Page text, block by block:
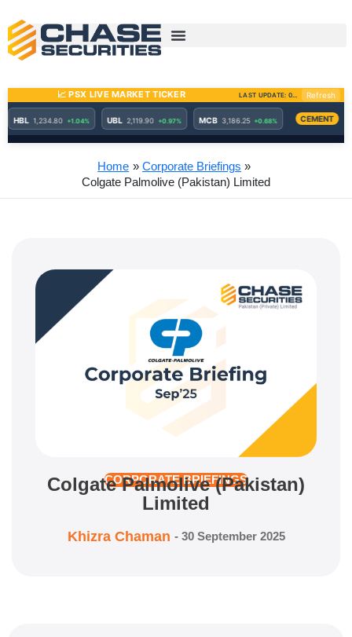
content
Home
Corporate Briefings
Colgate Palmolive (Pakistan) Limited
CORPORATE BRIEFINGS
Colgate Palmolive (Pakistan)
Limited
Khizra Chaman - 30 September 2025